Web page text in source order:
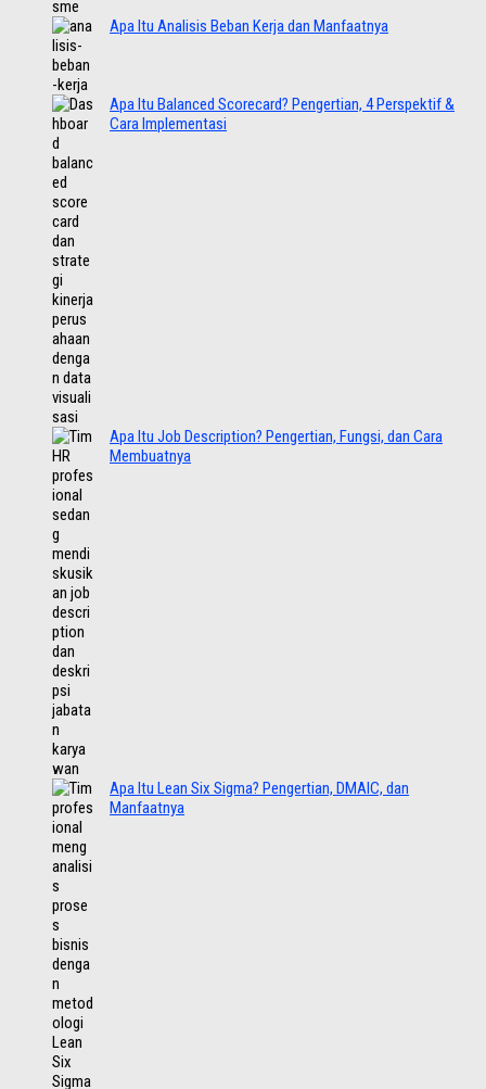
Apa Itu Analisis Beban Kerja dan Manfaatnya
Apa Itu Balanced Scorecard? Pengertian, 4 Perspektif &
Cara Implementasi
Apa Itu Job Description? Pengertian, Fungsi, dan Cara
Membuatnya
Apa Itu Lean Six Sigma? Pengertian, DMAIC, dan
Manfaatnya